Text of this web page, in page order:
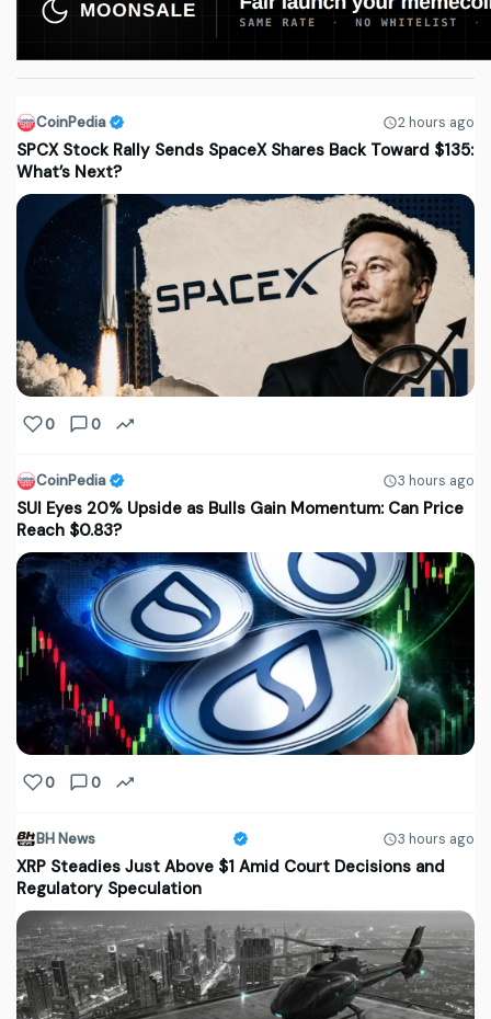
CoinPedia 2 hours ago
SPCX Stock Rally Sends SpaceX Shares Back Toward $135:
What’s Next?
0 0
CoinPedia 3 hours ago
SUI Eyes 20% Upside as Bulls Gain Momentum: Can Price
Reach $0.83?
0 0
BH News 3 hours ago
XRP Steadies Just Above $1 Amid Court Decisions and
Regulatory Speculation